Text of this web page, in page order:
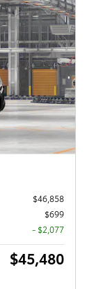
$46,858
$699
- $2,077
$45,480